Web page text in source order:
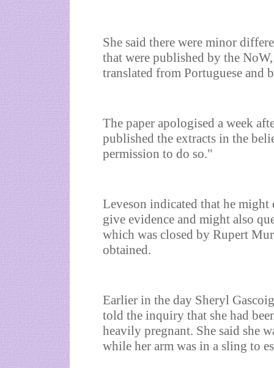
She said there were minor
that were published by the
translated from Portuguese and
The paper apologised a week
published the extracts in the
permission to do so."
Leveson indicated that he
give evidence and might also
which was closed by Rupert
obtained.
Earlier in the day Sheryl
told the inquiry that she had
heavily pregnant. She said she
while her arm was in a sling to